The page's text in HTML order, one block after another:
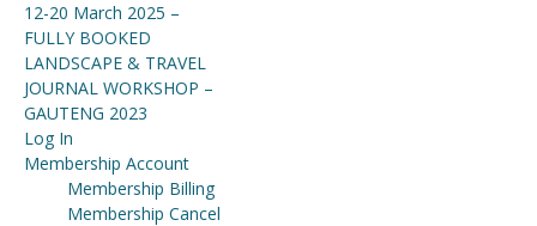
12-20 March 2025 –
FULLY BOOKED
LANDSCAPE & TRAVEL
JOURNAL WORKSHOP –
GAUTENG 2023
Log In
Membership Account
Membership Billing
Membership Cancel